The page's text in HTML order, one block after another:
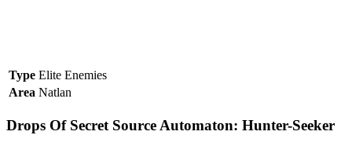
Type Elite Enemies
Area Natlan
Drops Of Secret Source Automaton: Hunter-Seeker